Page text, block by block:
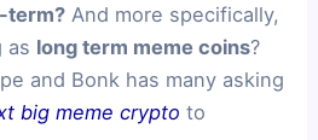
term? And more specifically,
as long term meme coins?
and Bonk has many asking
big meme crypto to